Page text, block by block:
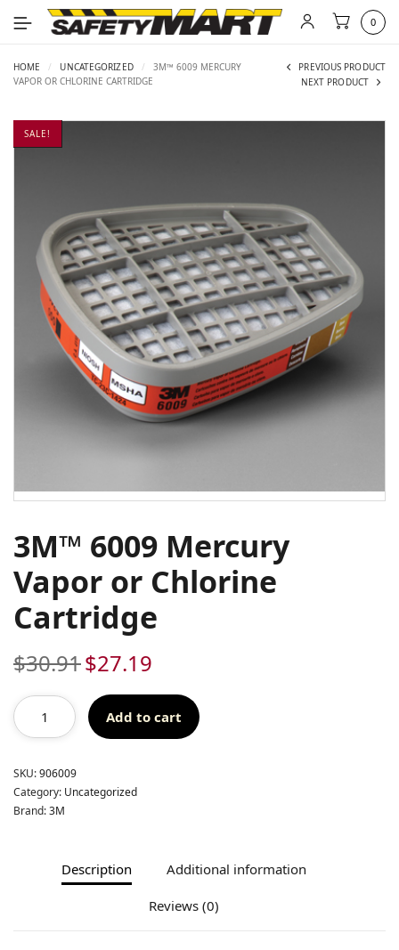
0
HOME / UNCATEGORIZED /
3M™ 6009 MERCURY
VAPOR OR CHLORINE CARTRIDGE
PREVIOUS PRODUCT
NEXT PRODUCT
SALE!
3M™ 6009 Mercury
Vapor or Chlorine
Cartridge
$30.91 Original
was:
$30.91.
$27.19
$27.19.
Add to cart
SKU:906009
Category: Uncategorized
Brand:3M
Description Additional information
Reviews (0)